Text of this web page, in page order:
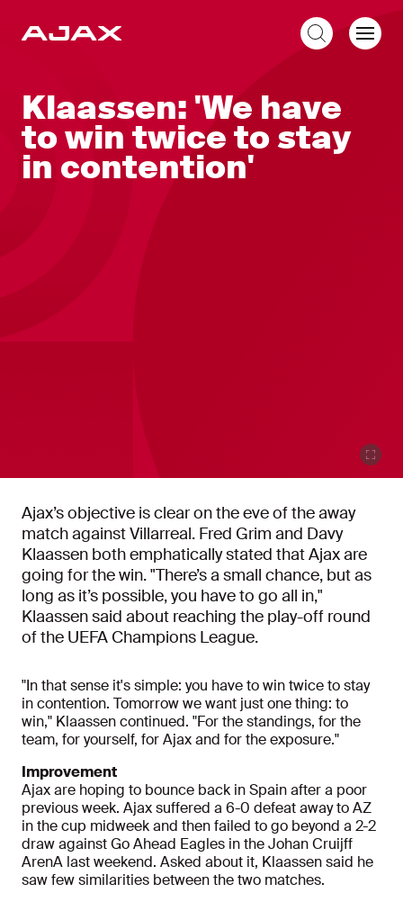
Klaassen: 'We have
to win twice to stay
in contention'
Ajax’s objective is clear on the eve of the away
match against Villarreal. Fred Grim and Davy
Klaassen both emphatically stated that Ajax are
going for the win. "There’s a small chance, but as
long as it’s possible, you have to go all in,"
Klaassen said about reaching the play-off round
of the UEFA Champions League.
"In that sense it's simple: you have to win twice to stay
in contention. Tomorrow we want just one thing: to
win," Klaassen continued. "For the standings, for the
team, for yourself, for Ajax and for the exposure."
Improvement
Ajax are hoping to bounce back in Spain after a poor
previous week. Ajax suffered a 6-0 defeat away to AZ
in the cup midweek and then failed to go beyond a 2-2
draw against Go Ahead Eagles in the Johan Cruijff
ArenA last weekend. Asked about it, Klaassen said he
saw few similarities between the two matches.